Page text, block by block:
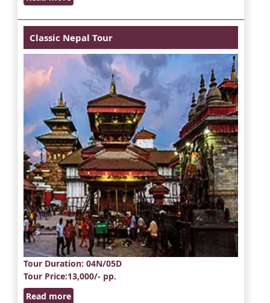
Classic Nepal Tour
Tour Duration: 04N/05D
Tour Price:13,000/- pp.
Read more